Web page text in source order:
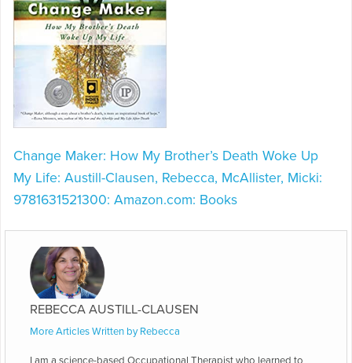
Change Maker: How My Brother’s Death Woke Up
My Life: Austill-Clausen, Rebecca, McAllister, Micki:
9781631521300: Amazon.com: Books
REBECCA AUSTILL-CLAUSEN
More Articles Written by Rebecca